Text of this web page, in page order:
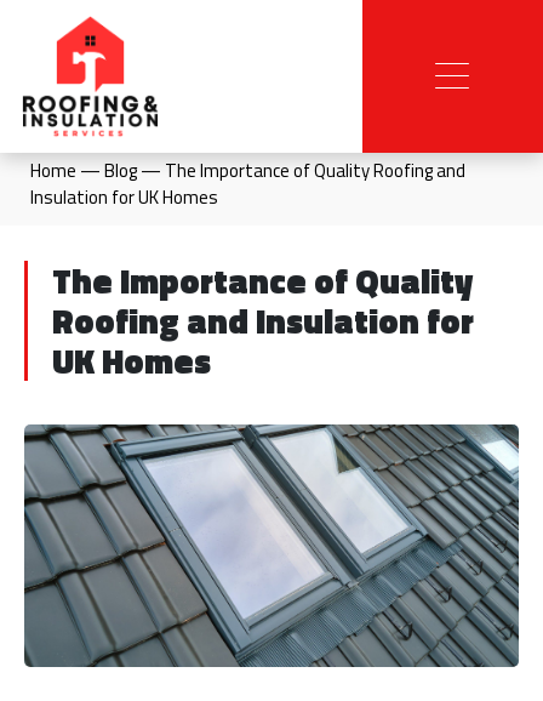
Home —Blog— The Importance of Quality Roofing and
Insulation for UK Homes
The Importance of Quality
Roofing and Insulation for
UK Homes